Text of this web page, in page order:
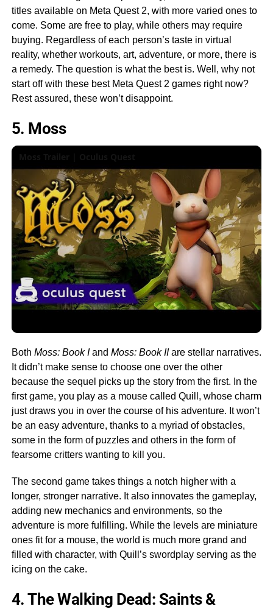
titles available on Meta Quest 2, with more varied ones to
come. Some are free to play, while others may require
buying. Regardless of each person’s taste in virtual
reality, whether workouts, art, adventure, or more, there is
a remedy. The question is what the best is. Well, why not
start off with these best Meta Quest 2 games right now?
Rest assured, these won’t disappoint.
5. Moss
Both Moss: Book Iand Moss: Book IIare stellar narratives.
It didn’t make sense to choose one over the other
because the sequel picks up the story from the first. In the
first game, you play as a mouse called Quill, whose charm
just draws you in over the course of his adventure. It won’t
be an easy adventure, thanks to a myriad of obstacles,
some in the form of puzzles and others in the form of
fearsome critters wanting to kill you.
The second game takes things a notch higher with a
longer, stronger narrative. It also innovates the gameplay,
adding new mechanics and environments, so the
adventure is more fulfilling. While the levels are miniature
ones fit for a mouse, the world is much more grand and
filled with character, with Quill’s swordplay serving as the
icing on the cake.
4. The Walking Dead: Saints &